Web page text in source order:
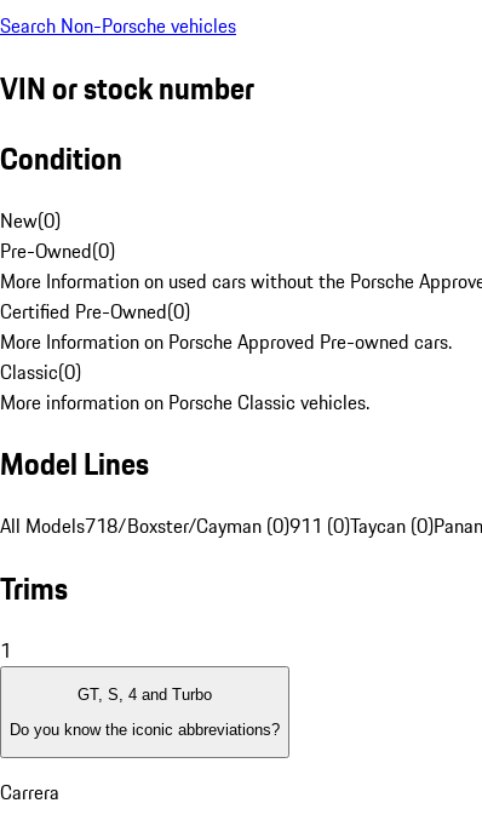
Search Non-Porsche vehicles
VIN or stock number
Condition
New(0)
Pre-Owned(0)
More Information on used cars without the Porsche
Certified Pre-Owned(0)
More Information on Porsche Approved Pre-owned cars.
Classic(0)
More information on Porsche Classic vehicles.
Model Lines
All Models718/Boxster/Cayman (0)911 (0)Taycan (0)
Trims
1
GT, S, 4 and Turbo
Do you know the iconic abbreviations?
Carrera